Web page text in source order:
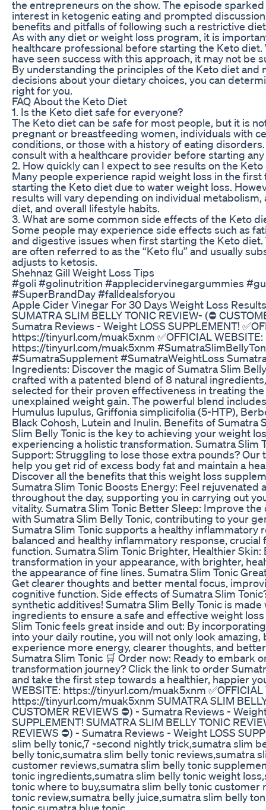
the entrepreneurs on the show. The episode sparked
interest in ketogenic eating and prompted
benefits and pitfalls of following such a restrictive
As with any diet or weight loss program, it is
healthcare professional before starting the Keto diet.
have seen success with this approach, it may not be
By understanding the principles of the Keto diet and
decisions about your dietary choices, you can
right for you.
FAQ About the Keto Diet
1. Is the Keto diet safe for everyone?
The Keto diet can be safe for most people, but it is
pregnant or breastfeeding women, individuals with
conditions, or those with a history of eating
consult with a healthcare provider before starting
2. How quickly can I expect to see results on the Keto
Many people experience rapid weight loss in the first
starting the Keto diet due to water weight loss.
results will vary depending on individual metabolism,
diet, and overall lifestyle habits.
3. What are some common side effects of the Keto
Some people may experience side effects such as
and digestive issues when first starting the Keto
are often referred to as the “Keto flu” and usually
adjusts to ketosis.
Shehnaz Gill Weight Loss Tips
#goli #golinutrition #applecidervinegargummies
#SuperBrandDay #falldealsforyou
Apple Cider Vinegar For 30 Days Weight Loss Results
SUMATRA SLIM BELLY TONIC REVIEW- (⛔
Sumatra Reviews - Weight LOSS SUPPLEMENT!
https://tinyurl.com/muak5xnm ✅OFFICIAL WEBSITE:
https://tinyurl.com/muak5xnm
#SumatraSupplement #SumatraWeightLoss
Ingredients: Discover the magic of Sumatra Slim
crafted with a patented blend of 8 natural
selected for their proven effectiveness in treating
unexplained weight gain. The powerful blend
Humulus lupulus, Griffonia simplicifolia (5-HTP),
Black Cohosh, Lutein and Inulin. Benefits of Sumatra
Slim Belly Tonic is the key to achieving your weight
experiencing a holistic transformation. Sumatra Slim
Support: Struggling to lose those extra pounds? Our
help you get rid of excess body fat and maintain a
Discover all the benefits that this weight loss
Sumatra Slim Tonic Boosts Energy: Feel rejuvenated
throughout the day, supporting you in carrying out
vitality. Sumatra Slim Tonic Better Sleep: Improve
with Sumatra Slim Belly Tonic, contributing to your
Sumatra Slim Tonic supports a healthy inflammatory
balanced and healthy inflammatory response,
function. Sumatra Slim Tonic Brighter, Healthier Skin:
transformation in your appearance, with brighter,
the appearance of fine lines. Sumatra Slim Tonic
Get clearer thoughts and better mental focus,
cognitive function. Side effects of Sumatra Slim
synthetic additives! Sumatra Slim Belly Tonic is made
ingredients to ensure a safe and effective weight
Slim Tonic feels great inside and out: By
into your daily routine, you will not only look amazing,
experience more energy, clearer thoughts, and
Sumatra Slim Tonic 🛒 Order now: Ready to embark
transformation journey? Click the link to order
and take the first step towards a healthier, happier
WEBSITE: https://tinyurl.com/muak5xnm ✅OFFICIAL
https://tinyurl.com/muak5xnm SUMATRA SLIM
CUSTOMER REVIEWS ⛔) - Sumatra Reviews -
SUPPLEMENT! SUMATRA SLIM BELLY TONIC
REVIEWS ⛔) - Sumatra Reviews - Weight LOSS
slim belly tonic,7 -second nightly trick,sumatra slim
belly tonic,sumatra slim belly tonic reviews,sumatra
customer reviews,sumatra slim belly tonic
tonic ingredients,sumatra slim belly tonic weight
tonic where to buy,sumatra slim belly tonic customer
tonic review,sumatra belly juice,sumatra slim belly
tonic,sumatra blue tonic